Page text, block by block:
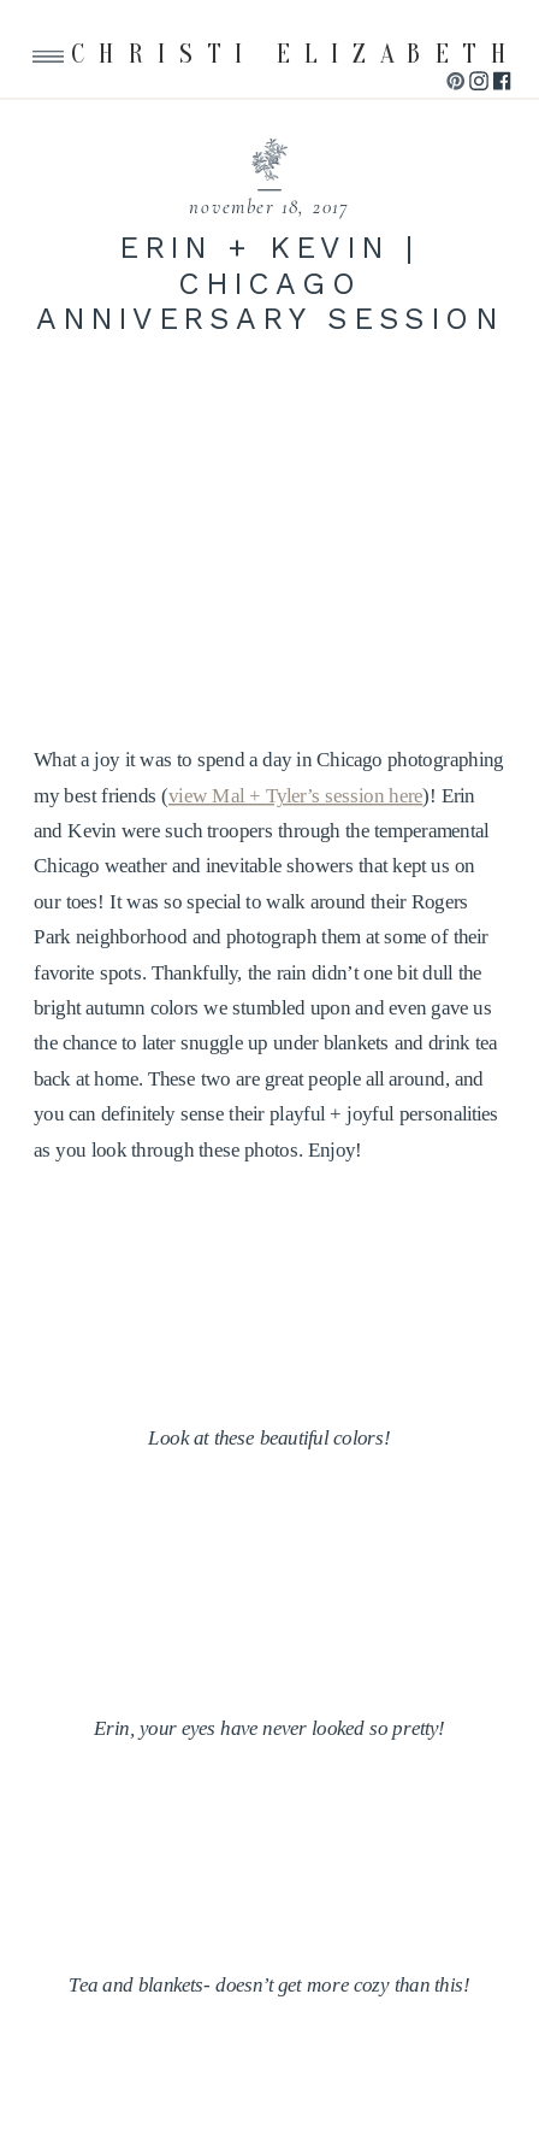
CHRISTI ELIZABETH
november 18, 2017
ERIN + KEVIN |
CHICAGO
ANNIVERSARY SESSION
What a joy it was to spend a day in Chicago photographing
my best friends (view Mal + Tyler’s session here)! Erin
and Kevin were such troopers through the temperamental
Chicago weather and inevitable showers that kept us on
our toes! It was so special to walk around their Rogers
Park neighborhood and photograph them at some of their
favorite spots. Thankfully, the rain didn’t one bit dull the
bright autumn colors we stumbled upon and even gave us
the chance to later snuggle up under blankets and drink tea
back at home. These two are great people all around, and
you can definitely sense their playful + joyful personalities
as you look through these photos. Enjoy!
Look at these beautiful colors!
Erin, your eyes have never looked so pretty!
Tea and blankets- doesn’t get more cozy than this!